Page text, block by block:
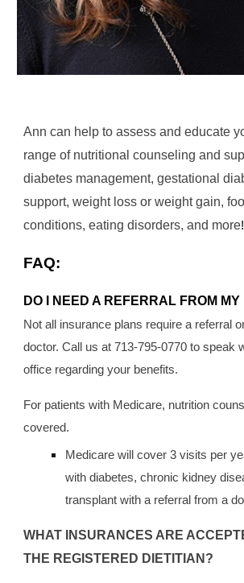
Ann can help to assess and educate
range of nutritional counseling and
diabetes management, gestational
support, weight loss or weight gain,
conditions, eating disorders, and more!
FAQ:
DO I NEED A REFERRAL FROM MY
Not all insurance plans require a referral
doctor. Call us at 713-795-0770 to speak
office regarding your benefits.
For patients with Medicare, nutrition
covered.
Medicare will cover 3 visits per
with diabetes, chronic kidney
transplant with a referral from a
WHAT INSURANCES ARE
THE REGISTERED DIETITIAN?